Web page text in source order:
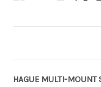
HAGUE MULTI-MOUNT